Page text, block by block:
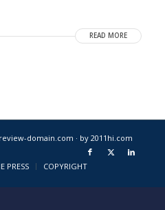
READ MORE
domain.com · by 2011hi.com
PRESS COPYRIGHT